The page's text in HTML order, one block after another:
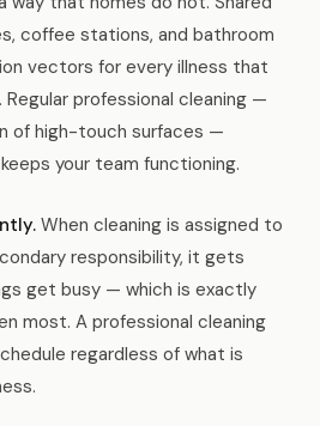
coffee stations, and bathroom
vectors for every illness that
professional cleaning —
of high-touch surfaces —
your team functioning.
When cleaning is assigned to
responsibility, it gets
get busy — which is exactly
most. A professional cleaning
regardless of what is